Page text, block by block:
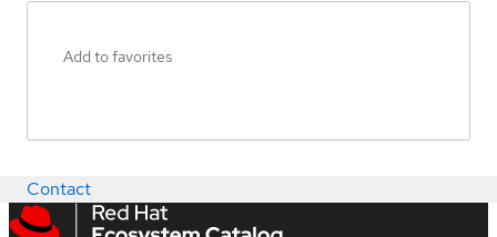
Add to favorites
Contact